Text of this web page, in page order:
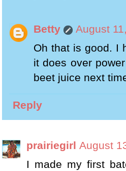
Betty
August
Oh that is good. I
it does over
beet juice next
Reply
prairiegirl August
I made my first